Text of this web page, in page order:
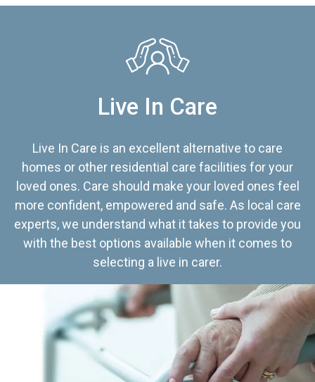
Live In Care
Live In Care is an excellent alternative to care
homes or other residential care facilities for your
loved ones. Care should make your loved ones feel
more confident, empowered and safe. As local care
experts, we understand what it takes to provide you
with the best options available when it comes to
selecting a live in carer.